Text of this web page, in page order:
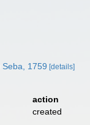
Seba, 1759 [details]
action
created